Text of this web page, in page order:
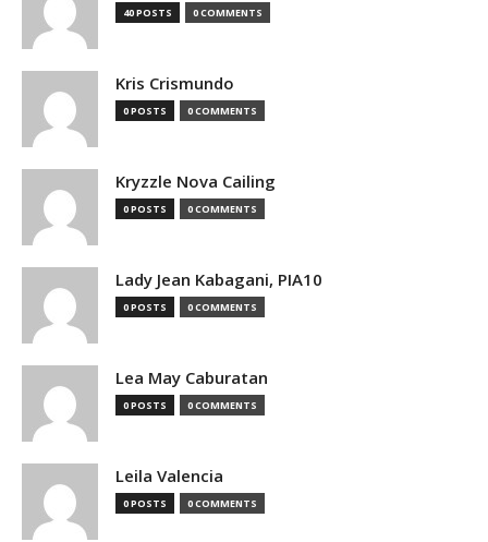
40 POSTS 0 COMMENTS
Kris Crismundo
0 POSTS 0 COMMENTS
Kryzzle Nova Cailing
0 POSTS 0 COMMENTS
Lady Jean Kabagani, PIA10
0 POSTS 0 COMMENTS
Lea May Caburatan
0 POSTS 0 COMMENTS
Leila Valencia
0 POSTS 0 COMMENTS